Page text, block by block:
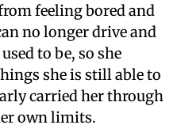
feeling bored and
no longer drive and
to be, so she
she is still able to
carried her through
own limits.